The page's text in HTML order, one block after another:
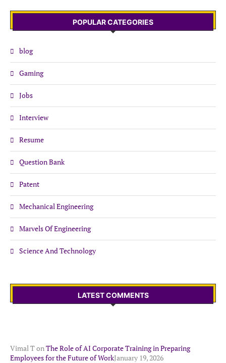
POPULAR CATEGORIES
blog
Gaming
Jobs
Interview
Resume
Question Bank
Patent
Mechanical Engineering
Marvels Of Engineering
Science And Technology
LATEST COMMENTS
Vimal TonThe Role of AI Corporate Training in Preparing
Employees for the Future of WorkJanuary 19, 2026